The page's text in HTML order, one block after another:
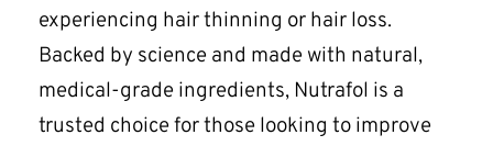
experiencing hair thinning or hair loss.
Backed by science and made with natural,
medical-grade ingredients, Nutrafol is a
trusted choice for those looking to improve